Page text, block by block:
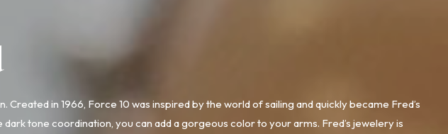
in 1966, Force 10 was inspired by the world of sailing and quickly became Fred’s
tone coordination, you can add a gorgeous color to your arms. Fred’s jewelery is